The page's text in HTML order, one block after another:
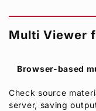
Multi Viewer
Browser-based
Check source
server, saving